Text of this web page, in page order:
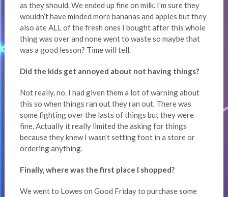
as they should. We ended up fine on milk. I’m sure they
wouldn’t have minded more bananas and apples but they
also ate ALL of the fresh ones I bought after this whole
thing was over and none went to waste so maybe that
was a good lesson? Time will tell.
Did the kids get annoyed about not having things?
Not really, no. I had given them a lot of warning about
this so when things ran out they ran out. There was
some fighting over the lasts of things but they were
fine. Actually it really limited the asking for things
because they knew I wasn’t setting foot in a store or
ordering anything.
Finally, where was the first place I shopped?
We went to Lowes on Good Friday to purchase some